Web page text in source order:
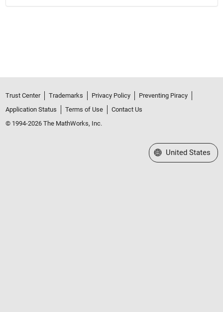
Trust Center Trademarks Privacy Policy
Preventing Piracy
Application Status
Terms of Use
Contact Us
© 1994-2026 The MathWorks, Inc.
Select a Web Site
United States